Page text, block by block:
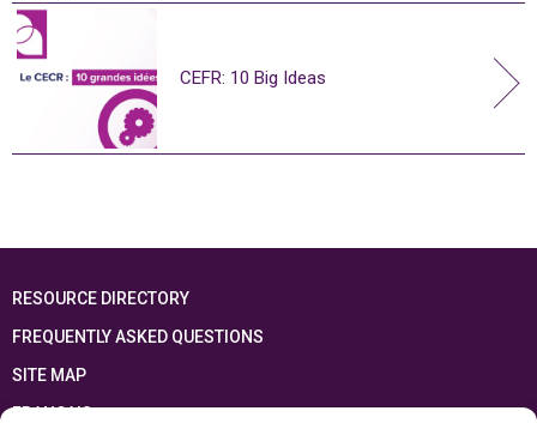
CEFR: 10 Big Ideas
RESOURCE DIRECTORY
FREQUENTLY ASKED QUESTIONS
SITE MAP
FRANÇAIS